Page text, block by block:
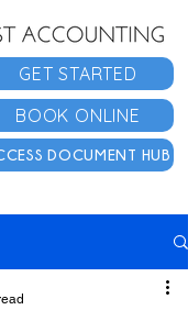
GET STARTED
BOOK ONLINE
DOCUMENT HUB